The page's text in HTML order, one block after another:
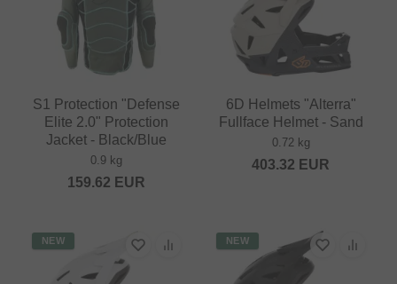
S1 Protection "Defense
Elite 2.0" Protection
Jacket - Black/Blue
0.9 kg
159.62 EUR
6D Helmets "Alterra"
Fullface Helmet - Sand
0.72 kg
403.32 EUR
NEW NEW